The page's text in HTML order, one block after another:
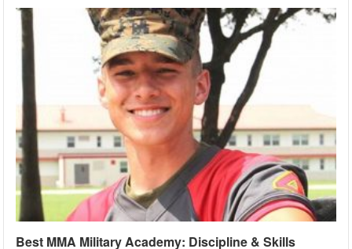
Best MMA Military Academy: Discipline & Skills